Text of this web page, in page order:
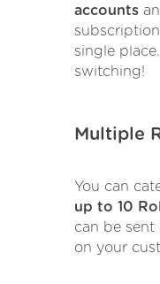
accounts
single
switching!
Multiple
You can
up to 10
can be sent
on your